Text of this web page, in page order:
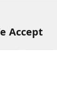
Accept